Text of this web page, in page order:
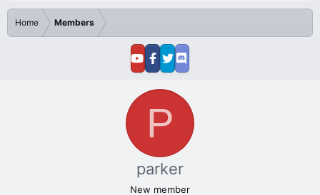
Home Members
P
parker
New member